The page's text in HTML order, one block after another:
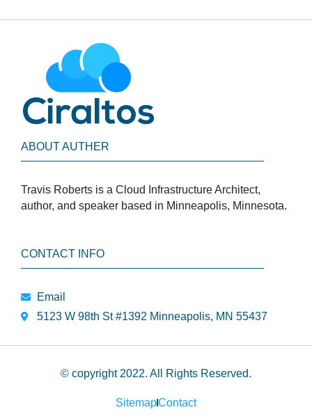
ABOUT AUTHER
Travis Roberts is a Cloud Infrastructure Architect,
author, and speaker based in Minneapolis, Minnesota.
CONTACT INFO
Email
5123 W 98th St #1392 Minneapolis, MN 55437
© copyright 2022. All Rights Reserved.
SitemapContact